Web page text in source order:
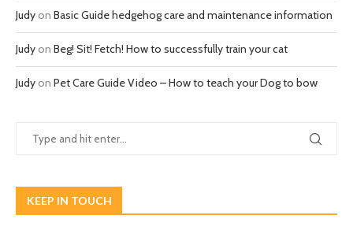
Judyon Basic Guide hedgehog care and maintenance information
Judyon Beg! Sit! Fetch! How to successfully train your cat
Judyon Pet Care Guide Video – How to teach your Dog to bow
KEEP IN TOUCH